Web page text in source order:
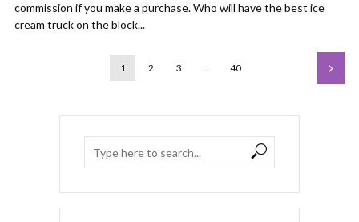
commission if you make a purchase. Who will have the best ice
cream truck on the block...
1 2 3 … 40